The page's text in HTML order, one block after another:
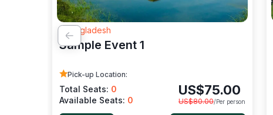
- Bangladesh
Sample Event 1
Pick-up Location:
Total Seats: 0
Available Seats: 0
US$75.00
US$80.00/Per person